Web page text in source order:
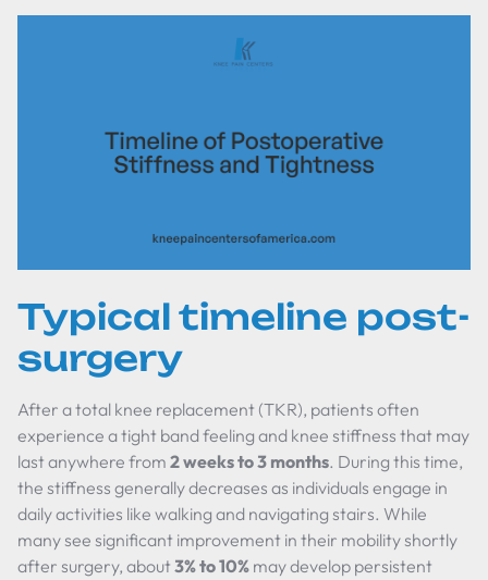
Typical timeline post-
surgery
After a total knee replacement (TKR), patients often
experience a tight band feeling and knee stiffness that may
last anywhere from 2 weeks to 3 months. During this time,
the stiffness generally decreases as individuals engage in
daily activities like walking and navigating stairs. While
many see significant improvement in their mobility shortly
after surgery, about 3% to 10% may develop persistent